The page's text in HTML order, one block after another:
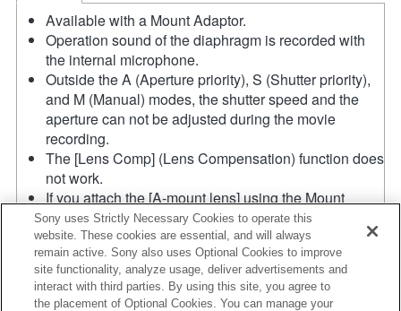
Available with a Mount Adaptor.
Operation sound of the diaphragm is recorded with
the internal microphone.
Outside the A (Aperture priority), S (Shutter priority),
and M (Manual) modes, the shutter speed and the
aperture can not be adjusted during the movie
recording.
The [Lens Comp] (Lens Compensation) function does
not work.
If you attach the [A-mount lens] using the Mount
Adaptor, MF assist function does not work
automatically when you turn the focus ring. You can
enlarge the image by selecting [Focus Magnifier]
function or [MF Assist] function to any key in the
"Custom Key Settings".
Sony uses Strictly Necessary Cookies to operate this
website. These cookies are essential, and will always
remain active. Sony also uses Optional Cookies to improve
site functionality, analyze usage, deliver advertisements and
interact with third parties. By using this site, you agree to
the placement of Optional Cookies. You can manage your